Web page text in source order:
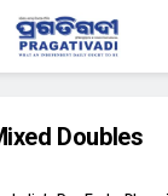
Doubles